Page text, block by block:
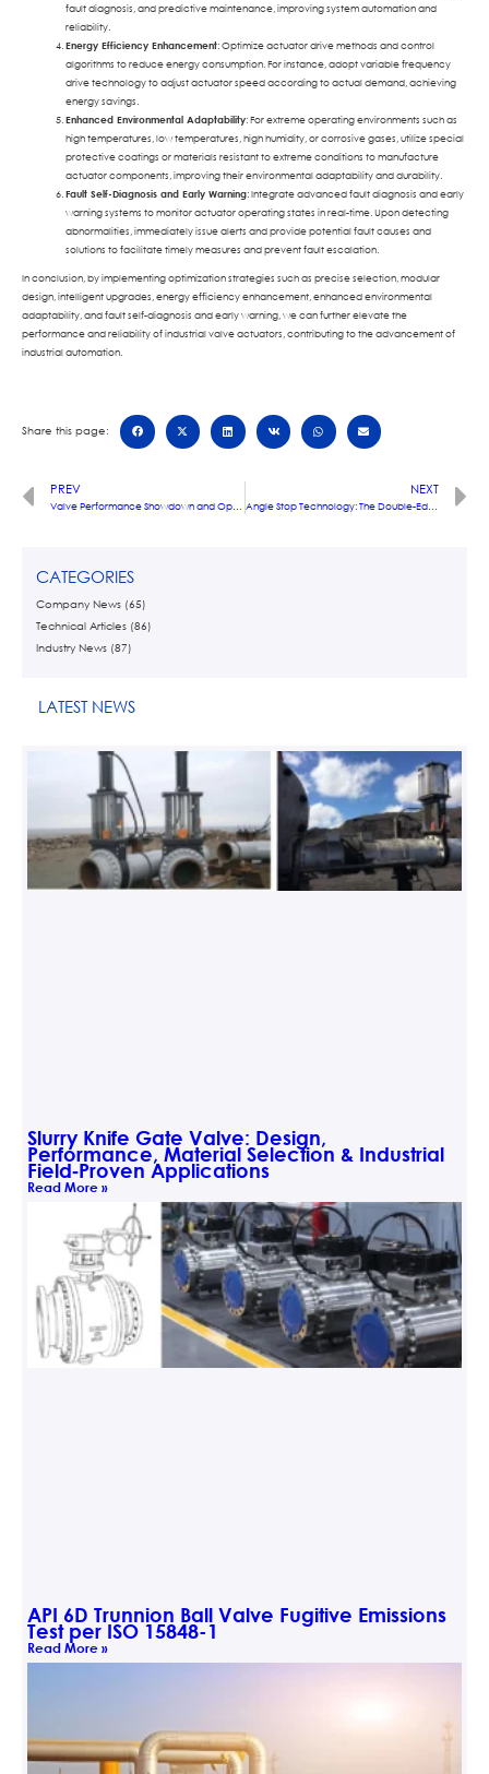
fault diagnosis, and predictive maintenance, improving system automation and
reliability.
Energy Efficiency Enhancement: Optimize actuator drive methods and control
algorithms to reduce energy consumption. For instance, adopt variable frequency
drive technology to adjust actuator speed according to actual demand, achieving
energy savings.
Enhanced Environmental Adaptability: For extreme operating environments such as
high temperatures, low temperatures, high humidity, or corrosive gases, utilize special
protective coatings or materials resistant to extreme conditions to manufacture
actuator components, improving their environmental adaptability and durability.
Fault Self-Diagnosis and Early Warning: Integrate advanced fault diagnosis and early
warning systems to monitor actuator operating states in real-time. Upon detecting
abnormalities, immediately issue alerts and provide potential fault causes and
solutions to facilitate timely measures and prevent fault escalation.
In conclusion, by implementing optimization strategies such as precise selection, modular
design, intelligent upgrades, energy efficiency enhancement, enhanced environmental
adaptability, and fault self-diagnosis and early warning, we can further elevate the
performance and reliability of industrial valve actuators, contributing to the advancement of
industrial automation.
Share this page:
PREV
Valve Performance Showdown and Optimization Design: Advancing Towards Industrial Excellence
NEXT
Angle Stop Technology: The Double-Edged Sword of Precise Control in Industrial Valves
CATEGORIES
Company News(65)
Technical Articles(86)
Industry News(87)
LATEST NEWS
Slurry Knife Gate Valve: Design,
Performance, Material Selection & Industrial
Field‑Proven Applications
Read More »
API 6D Trunnion Ball Valve Fugitive Emissions
Test per ISO 15848-1
Read More »